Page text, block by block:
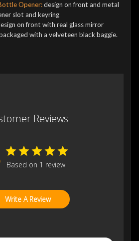
Opener:design on front and metal
slot and keyring
on front with real glass mirror
with a velveteen black baggie.
Reviews
Based on 1 review
Write A Review